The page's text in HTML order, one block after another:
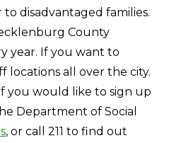
disadvantaged families.
County
year. If you want to
locations all over the city.
you would like to sign up
Department of Social
, or call 211 to find out